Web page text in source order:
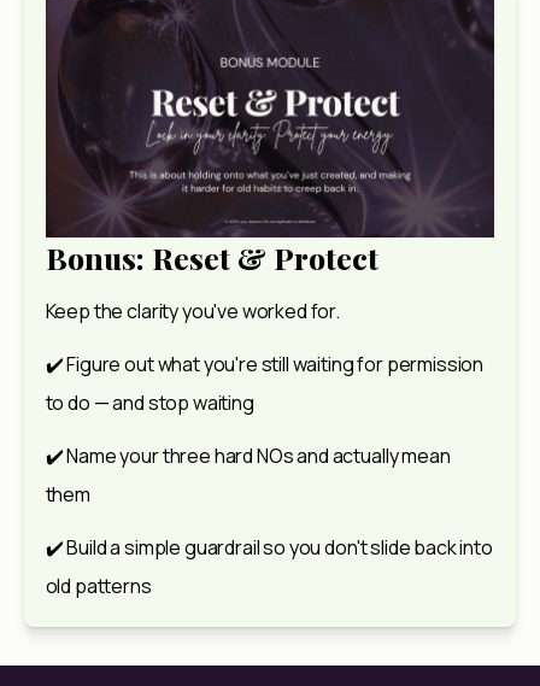
Bonus: Reset & Protect
Keep the clarity you've worked for.
✔️ Figure out what you're still waiting for permission
to do — and stop waiting
✔️ Name your three hard NOs and actually mean
them
✔️ Build a simple guardrail so you don't slide back into
old patterns